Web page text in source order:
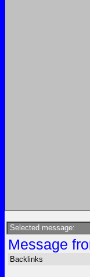
Selected message:
Message
Backlinks